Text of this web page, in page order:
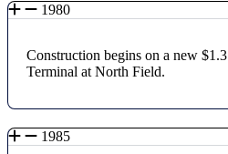
1980
Construction begins on a new
Terminal at North Field.
1985